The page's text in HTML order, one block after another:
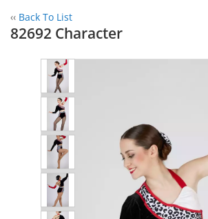
‹‹ Back To List
82692 Character